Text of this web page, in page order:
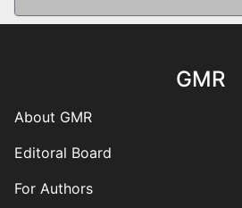
GMR
About GMR
Editoral Board
For Authors